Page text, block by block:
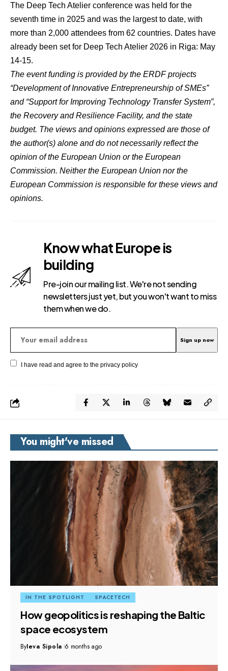
The Deep Tech Atelier conference was held for the
seventh time in 2025 and was the largest to date, with
more than 2,000 attendees from 62 countries. Dates have
already been set for Deep Tech Atelier 2026 in Riga: May
14-15.
The event funding is provided by the ERDF projects
“Development of Innovative Entrepreneurship of SMEs”
and “Support for Improving Technology Transfer System”,
the Recovery and Resilience Facility, and the state
budget. The views and opinions expressed are those of
the author(s) alone and do not necessarily reflect the
opinion of the European Union or the European
Commission. Neither the European Union nor the
European Commission is responsible for these views and
opinions.
Know what Europe is
building
Pre-join our mailing list. We're not sending
newsletters just yet, but you won't want to miss
them when we do.
I have read and agree to the privacy policy
You might've missed
IN THE SPOTLIGHT SPACETECH
How geopolitics is reshaping the Baltic
space ecosystem
ByIeva Sipola 6 months ago